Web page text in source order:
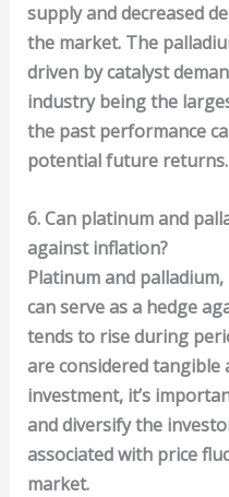
supply and decreased
the market. The
driven by catalyst
industry being the
the past performance
potential future returns.
6. Can platinum and
against inflation?
Platinum and
can serve as a hedge
tends to rise during
are considered tangible
investment, it’s
and diversify the
associated with price
market.